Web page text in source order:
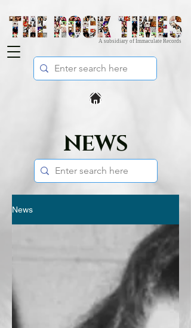
A subsidiary of Immaculate Records
NEWS
News